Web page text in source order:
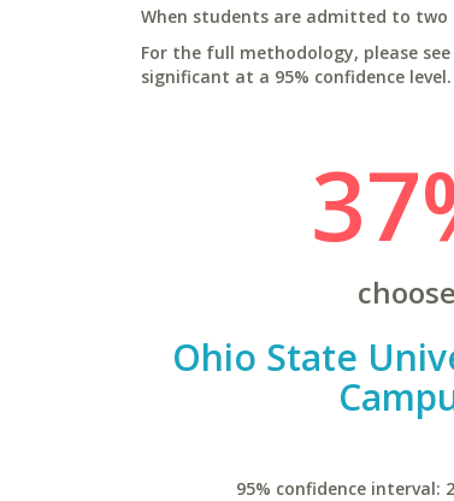
When students are admitted to two
For the full methodology, please
significant at a 95% confidence level.
choose
Ohio State
95% confidence interval: